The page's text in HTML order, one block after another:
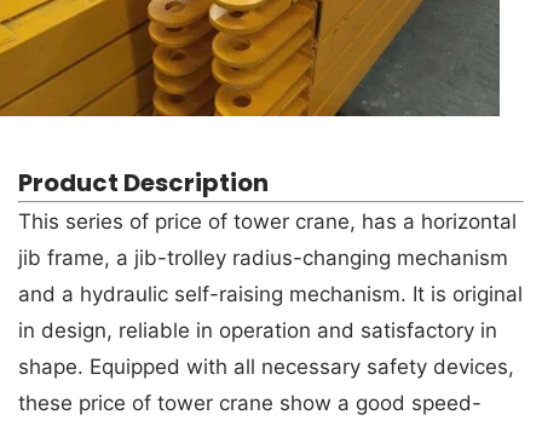
Product Description
This series of price of tower crane, has a horizontal
jib frame, a jib-trolley radius-changing mechanism
and a hydraulic self-raising mechanism. It is original
in design, reliable in operation and satisfactory in
shape. Equipped with all necessary safety devices,
these price of tower crane show a good speed-